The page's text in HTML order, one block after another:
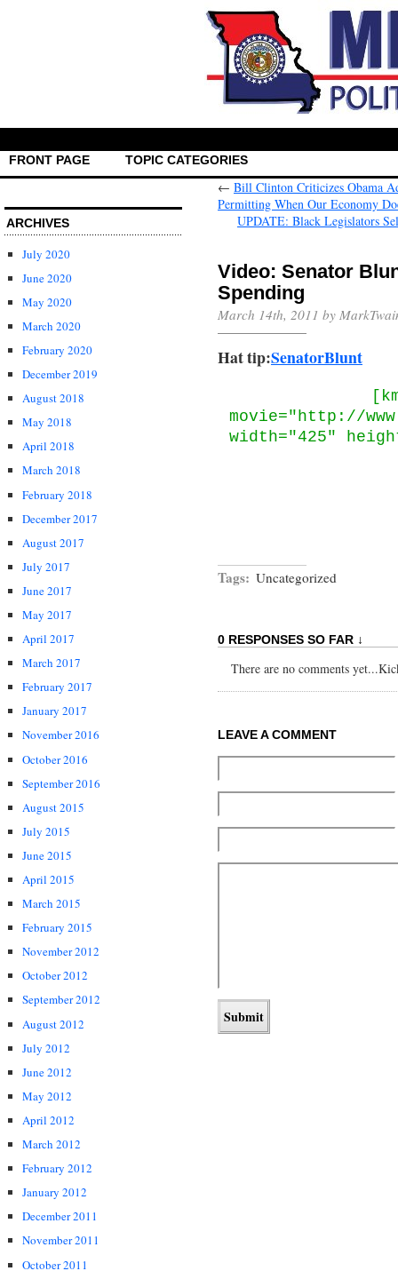
FRONT PAGE TOPIC CATEGORIES
ARCHIVES
July 2020
June 2020
May 2020
March 2020
February 2020
December 2019
August 2018
May 2018
April 2018
March 2018
February 2018
December 2017
August 2017
July 2017
June 2017
May 2017
April 2017
March 2017
February 2017
January 2017
November 2016
October 2016
September 2016
August 2015
July 2015
June 2015
April 2015
March 2015
February 2015
November 2012
October 2012
September 2012
August 2012
July 2012
June 2012
May 2012
April 2012
March 2012
February 2012
January 2012
December 2011
November 2011
October 2011
← Bill Clinton Criticizes Obama
Permitting When Our Economy
UPDATE: Black Legislators
Video: Senator
Spending
March 14th, 2011 by
Hat tip:SenatorBlunt
movie="http://
width="425"
Tags: Uncategorized
0 RESPONSES SO FAR ↓
There are no comments
LEAVE A COMMENT